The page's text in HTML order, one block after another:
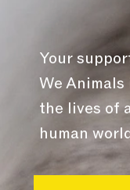
Your
We
the lives of
human